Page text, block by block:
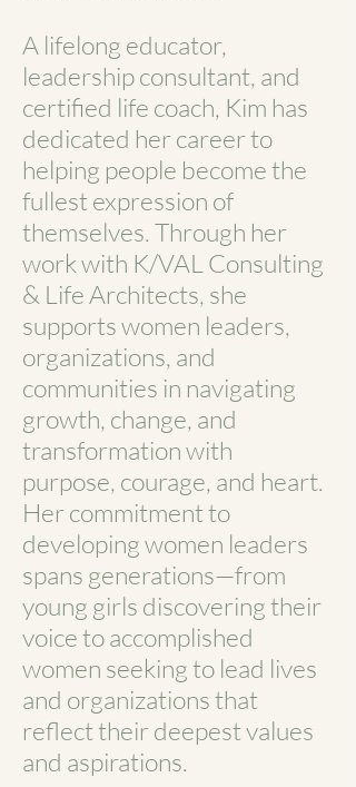
A lifelong educator,
leadership consultant, and
certified life coach, Kim has
dedicated her career to
helping people become the
fullest expression of
themselves. Through her
work with K/VAL Consulting
& Life Architects, she
supports women leaders,
organizations, and
communities in navigating
growth, change, and
transformation with
purpose, courage, and heart.
Her commitment to
developing women leaders
spans generations—from
young girls discovering their
voice to accomplished
women seeking to lead lives
and organizations that
reflect their deepest values
and aspirations.